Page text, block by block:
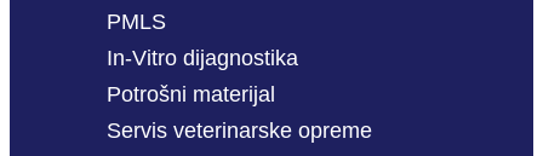
PMLS
In-Vitro dijagnostika
Potrošni materijal
Servis veterinarske opreme